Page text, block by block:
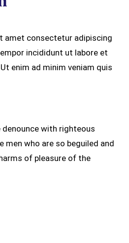
amet consectetur adipiscing
incididunt ut labore et
enim ad minim veniam quis
denounce with righteous
men who are so beguiled and
of pleasure of the